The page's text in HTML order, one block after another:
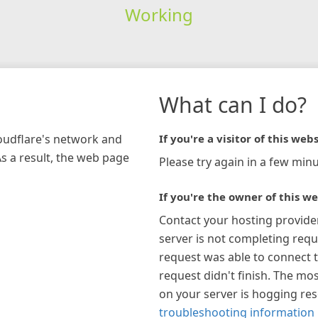
Working
network and
a result, the web page
What can I do?
If you're a visitor of this
Please try again in a few
If you're the owner of this
Contact your hosting
server is not completing
request was able to connect
request didn't finish. The
on your server is hogging
troubleshooting information